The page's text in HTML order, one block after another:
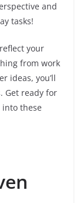
and
tasks!
your
from work
ideas, you’ll
Get ready for
into these